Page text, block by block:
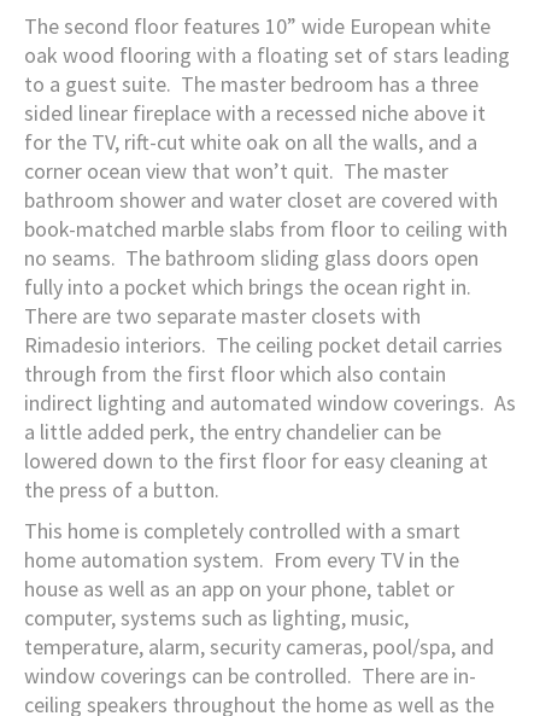
The second floor features 10” wide European white
oak wood flooring with a floating set of stars leading
to a guest suite. The master bedroom has a three
sided linear fireplace with a recessed niche above it
for the TV, rift-cut white oak on all the walls, and a
corner ocean view that won’t quit. The master
bathroom shower and water closet are covered with
book-matched marble slabs from floor to ceiling with
no seams. The bathroom sliding glass doors open
fully into a pocket which brings the ocean right in.
There are two separate master closets with
Rimadesio interiors. The ceiling pocket detail carries
through from the first floor which also contain
indirect lighting and automated window coverings. As
a little added perk, the entry chandelier can be
lowered down to the first floor for easy cleaning at
the press of a button.
This home is completely controlled with a smart
home automation system. From every TV in the
house as well as an app on your phone, tablet or
computer, systems such as lighting, music,
temperature, alarm, security cameras, pool/spa, and
window coverings can be controlled. There are in-
ceiling speakers throughout the home as well as the